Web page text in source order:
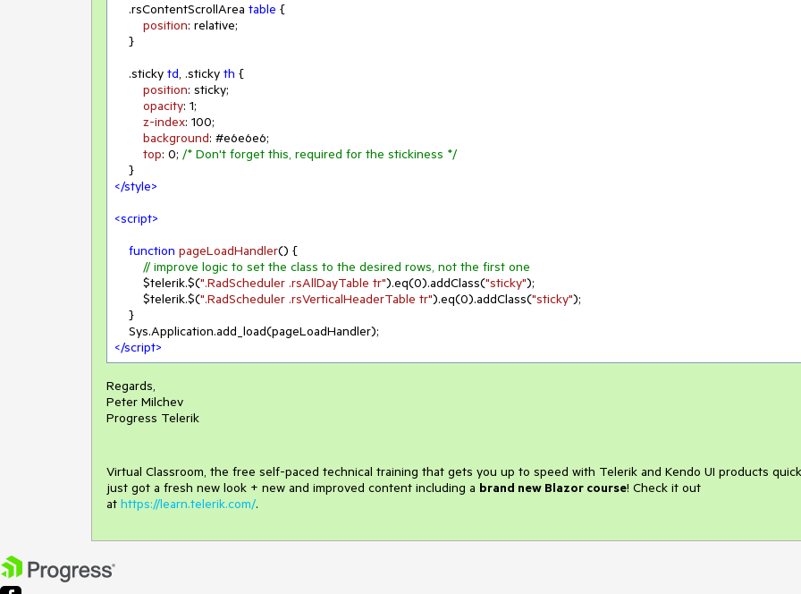
.rsContentScrollArea table {
position: relative;
.sticky td, .sticky th {
position: sticky;
opacity: 1;
z-index: 100;
background: #e6e6e6;
top: 0; /* Don't forget this, required for the stickiness */
</style>
<script>
function pageLoadHandler() {
// improve logic to set the class to the desired rows, not the first one
        $telerik.$(
".RadScheduler .rsAllDayTable tr").eq(0).addClass("sticky");
        $telerik.$(
".RadScheduler .rsVerticalHeaderTable tr").eq(0).addClass("sticky");
</script>
Regards,
Peter Milchev
Progress Telerik
Virtual Classroom, the free self-paced technical training that gets you up to speed with Telerik and Kendo UI products
just got a fresh new look + new and improved content including a brand new Blazor course! Check it out
at https://learn.telerik.com/.